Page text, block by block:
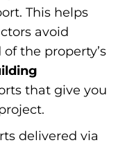
This helps
avoid
the property’s
that give you
delivered via